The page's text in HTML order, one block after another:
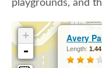
playgrounds, and
Avery
Length:
+
-